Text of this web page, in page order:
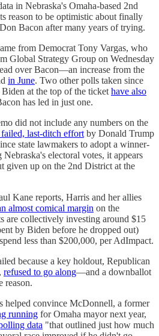
in Nebraska's Omaha-based 2nd
reason to be optimistic about finally
Bacon after many years of trying.
from Democrat Tony Vargas, who
Global Strategy Group on Wednesday
over Bacon—an increase from the
in June. Two other polls taken since
at the top of the ticket have also
has led in just one.
did not include any numbers on the
failed, last-ditch effort by Donald Trump
state lawmakers to adopt a winner-
electoral votes, it appears
given up on the 2nd District at the
Kane reports, Harris and her allies
almost comical margin on the
are collectively investing around $15
by Biden before he dropped out)
less than $200,000, per AdImpact.
because a key holdout, Republican
refused to go along—and a downballot
reason.
helped convince McDonnell, a former
running for Omaha mayor next year,
data "that outlined just how much